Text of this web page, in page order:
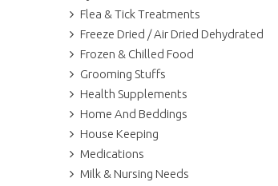
Flea & Tick Treatments
Freeze Dried / Air Dried Dehydrated
Frozen & Chilled Food
Grooming Stuffs
Health Supplements
Home And Beddings
House Keeping
Medications
Milk & Nursing Needs